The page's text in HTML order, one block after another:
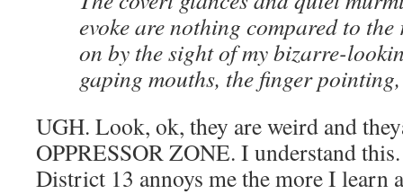
evoke are nothing compared to
on by the sight of my bizarre-
gaping mouths, the finger
UGH. Look, ok, they are weird and
OPPRESSOR ZONE. I understand
District 13 annoys me the more I learn